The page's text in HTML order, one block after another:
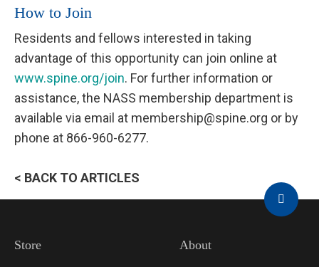
How to Join
Residents and fellows interested in taking
advantage of this opportunity can join online at
www.spine.org/join. For further information or
assistance, the NASS membership department is
available via email at membership@spine.org or by
phone at 866-960-6277.
< BACK TO ARTICLES
Store About